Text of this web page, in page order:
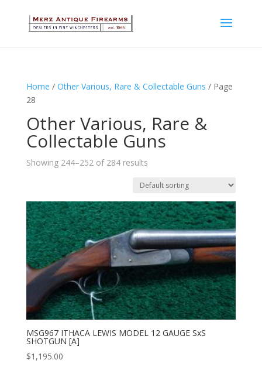
Home / Other Various, Rare & Collectable Guns / Page
28
Other Various, Rare &
Collectable Guns
Showing 244–252 of 284 results
MSG967 ITHACA LEWIS MODEL 12 GAUGE SxS
SHOTGUN [A]
$1,195.00